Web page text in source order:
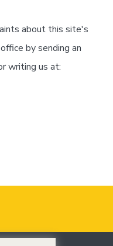
about this site's
by sending an
writing us at: